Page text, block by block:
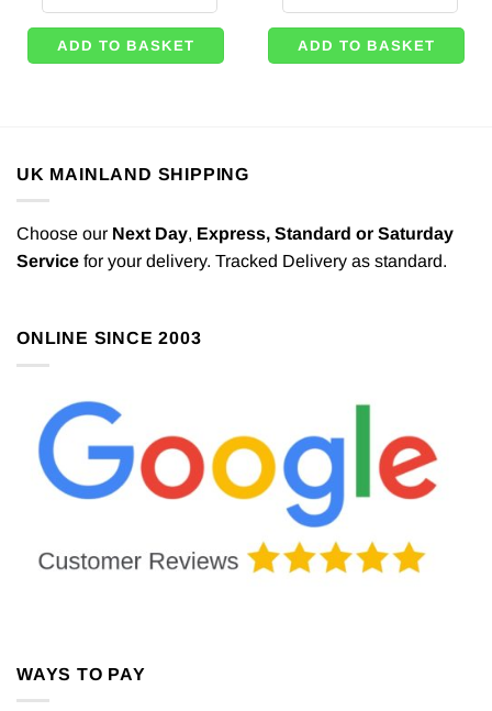
ADD TO BASKET ADD TO BASKET
UK MAINLAND SHIPPING
Choose our Next Day, Express, Standard or Saturday
Service for your delivery. Tracked Delivery as standard.
ONLINE SINCE 2003
WAYS TO PAY